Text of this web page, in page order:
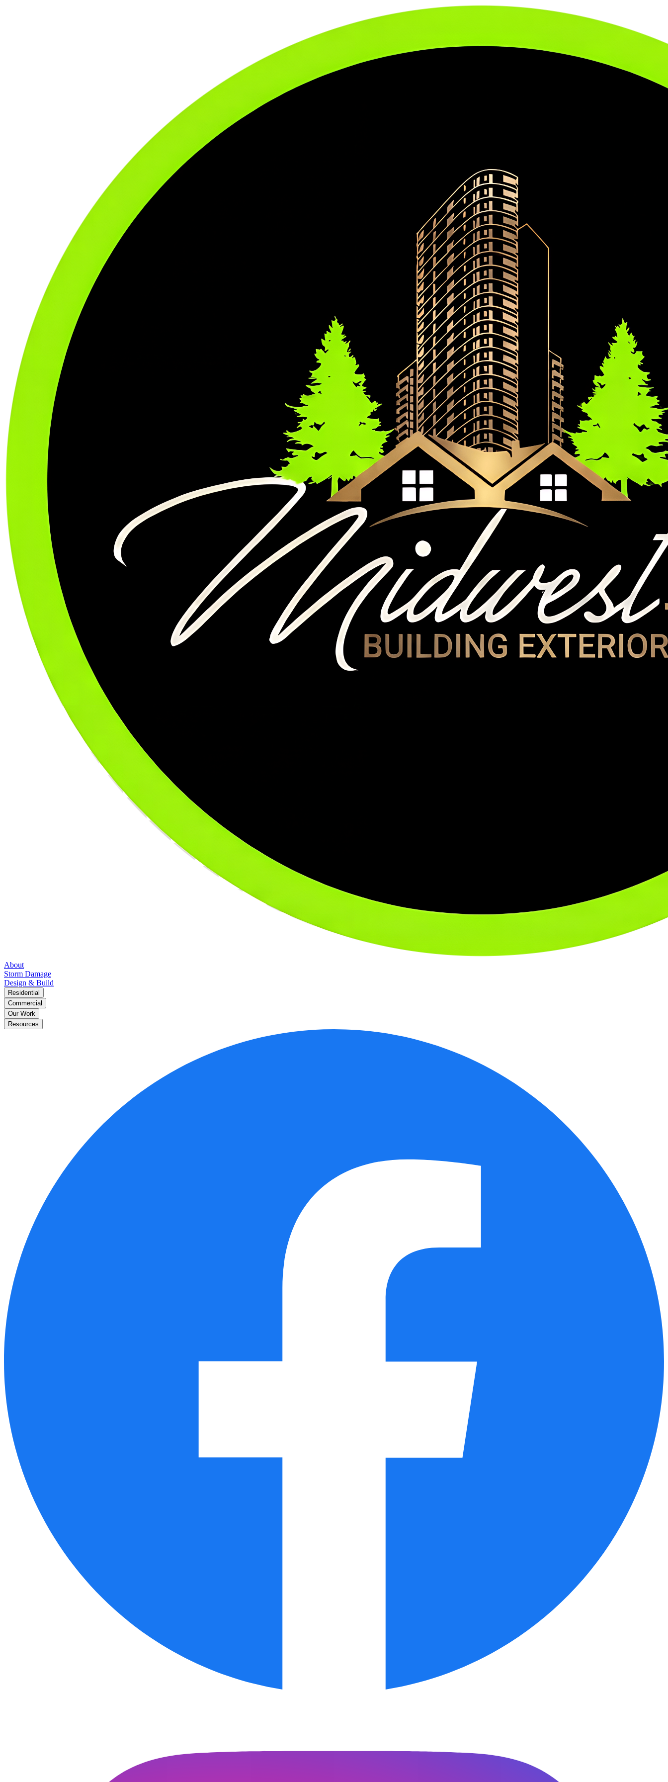
About
Storm Damage
Design & Build
Residential
Commercial
Our Work
Resources